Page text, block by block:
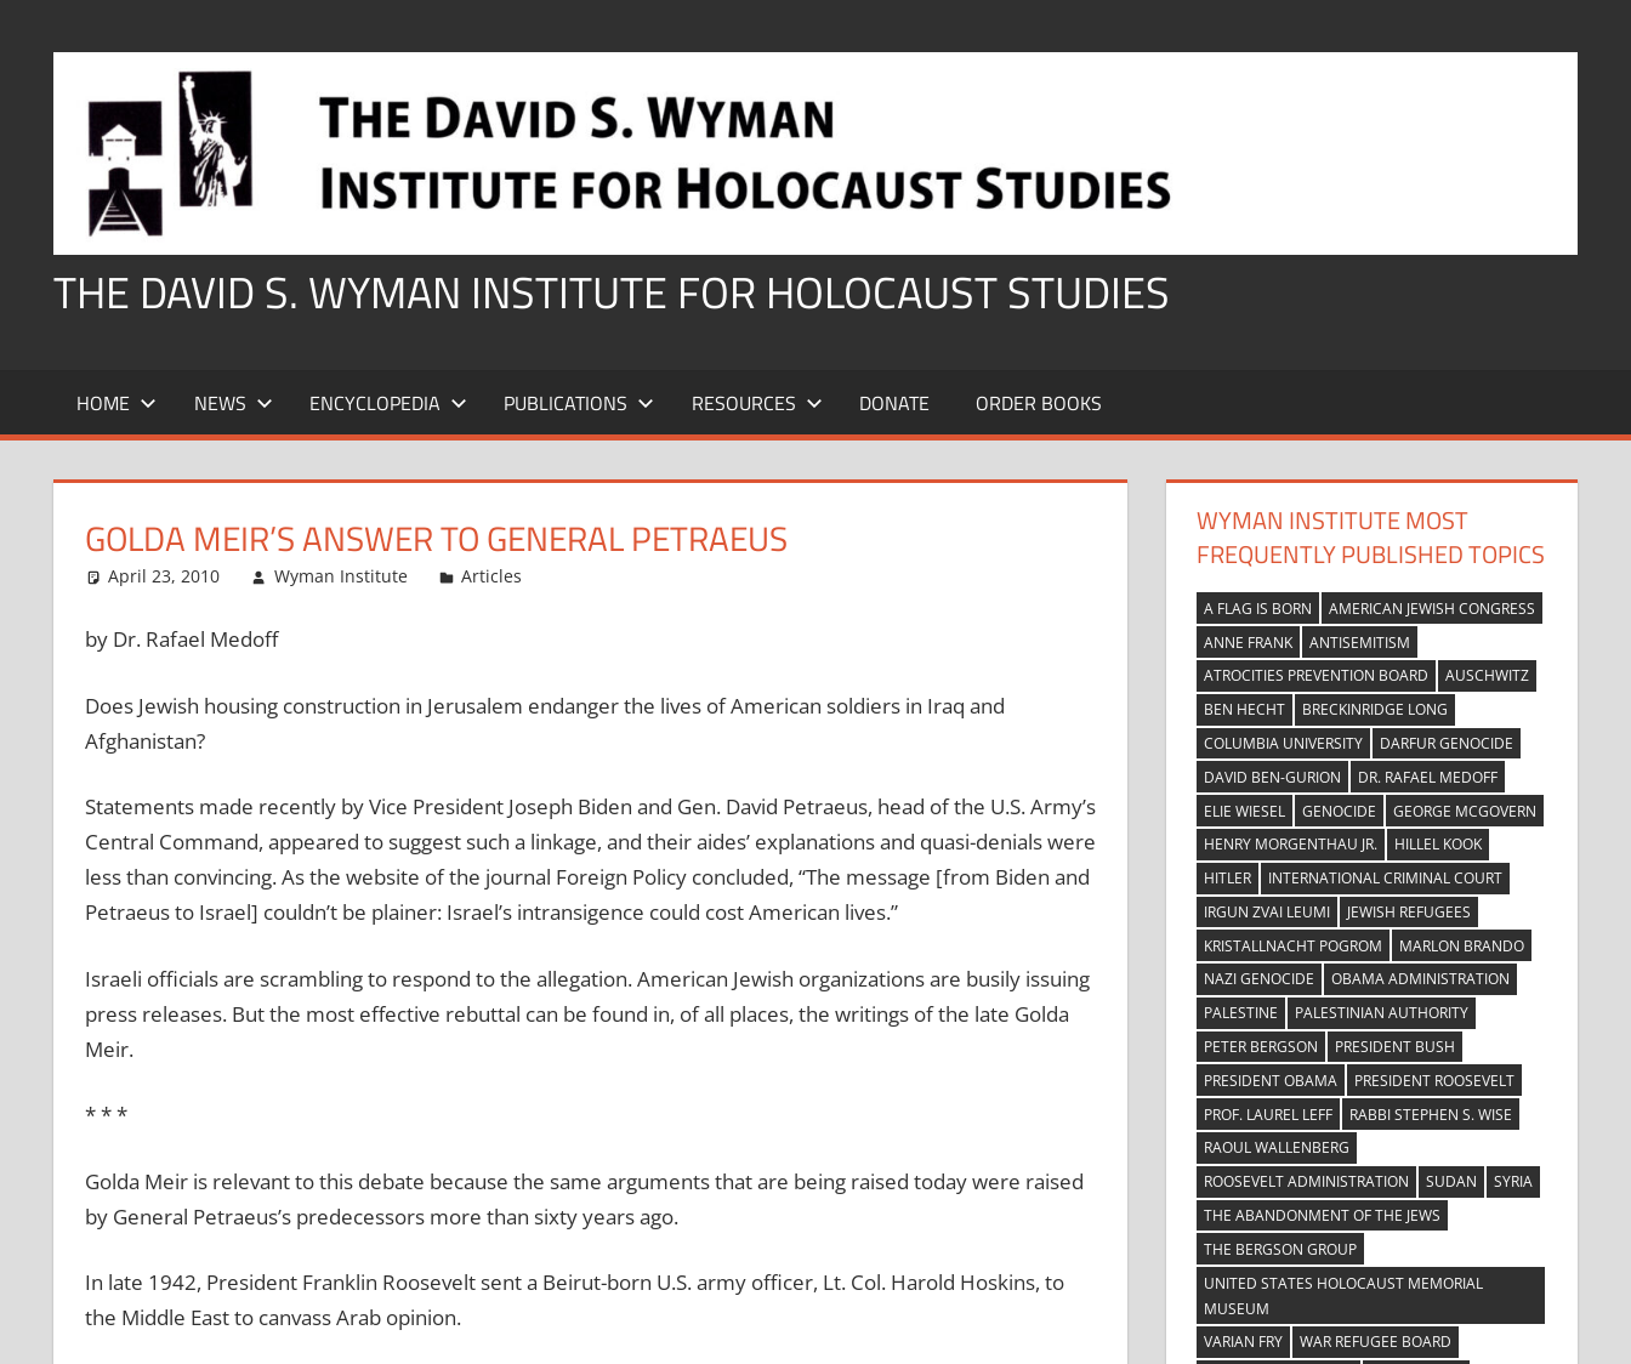
THE DAVID S. WYMAN INSTITUTE FOR HOLOCAUST STUDIES
HOME NEWS ENCYCLOPEDIA PUBLICATIONS RESOURCES DONATE ORDER BOOKS
GOLDA MEIR’S ANSWER TO GENERAL PETRAEUS
April 23, 2010 Wyman Institute Articles
by Dr. Rafael Medoff
Does Jewish housing construction in Jerusalem endanger the lives of American soldiers in Iraq and
Afghanistan?
Statements made recently by Vice President Joseph Biden and Gen. David Petraeus, head of the U.S. Army’s
Central Command, appeared to suggest such a linkage, and their aides’ explanations and quasi-denials were
less than convincing. As the website of the journal Foreign Policy concluded, “The message [from Biden and
Petraeus to Israel] couldn’t be plainer: Israel’s intransigence could cost American lives.”
Israeli officials are scrambling to respond to the allegation. American Jewish organizations are busily issuing
press releases. But the most effective rebuttal can be found in, of all places, the writings of the late Golda
Meir.
* * *
Golda Meir is relevant to this debate because the same arguments that are being raised today were raised
by General Petraeus’s predecessors more than sixty years ago.
In late 1942, President Franklin Roosevelt sent a Beirut-born U.S. army officer, Lt. Col. Harold Hoskins, to
the Middle East to canvass Arab opinion.
WYMAN INSTITUTE MOST
FREQUENTLY PUBLISHED TOPICS
A FLAG IS BORN
AMERICAN JEWISH CONGRESS
ANNE FRANK
ANTISEMITISM
ATROCITIES PREVENTION BOARD
AUSCHWITZ
BEN HECHT
BRECKINRIDGE LONG
COLUMBIA UNIVERSITY
DARFUR GENOCIDE
DAVID BEN-GURION
DR. RAFAEL MEDOFF
ELIE WIESEL
GENOCIDE
GEORGE MCGOVERN
HENRY MORGENTHAU JR.
HILLEL KOOK
HITLER
INTERNATIONAL CRIMINAL COURT
IRGUN ZVAI LEUMI
JEWISH REFUGEES
KRISTALLNACHT POGROM
MARLON BRANDO
NAZI GENOCIDE
OBAMA ADMINISTRATION
PALESTINE
PALESTINIAN AUTHORITY
PETER BERGSON
PRESIDENT BUSH
PRESIDENT OBAMA
PRESIDENT ROOSEVELT
PROF. LAUREL LEFF
RABBI STEPHEN S. WISE
RAOUL WALLENBERG
ROOSEVELT ADMINISTRATION
SUDAN
SYRIA
THE ABANDONMENT OF THE JEWS
THE BERGSON GROUP
UNITED STATES HOLOCAUST MEMORIAL
MUSEUM
VARIAN FRY
WAR REFUGEE BOARD